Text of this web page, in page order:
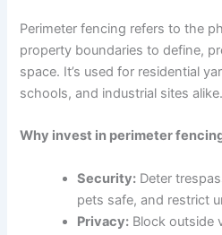
Perimeter fencing refers to the
property boundaries to define,
space. It’s used for residential
schools, and industrial sites alike.
Why invest in perimeter
Security: Deter
pets safe, and restrict
Privacy: Block outside